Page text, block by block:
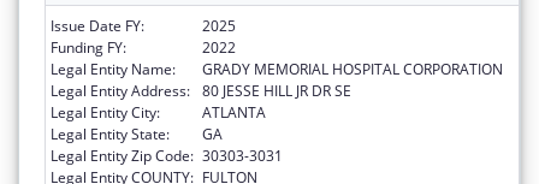
Issue Date FY:
2025
Funding FY:
2022
Legal Entity Name:
GRADY MEMORIAL HOSPITAL CORPORATION
Legal Entity Address: 80 JESSE HILL JR DR SE
Legal Entity City:
ATLANTA
Legal Entity State:
GA
Legal Entity Zip Code: 30303-3031
Legal Entity COUNTY: FULTON